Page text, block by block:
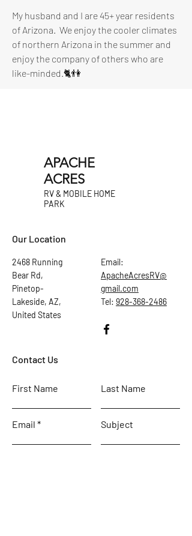
My husband and I are 45+ year residents
of Arizona.  We enjoy the cooler climates
of northern Arizona in the summer and
enjoy the company of others who are
like-minded.🐈👫
APACHE
ACRES
RV & MOBILE HOME
PARK
Our Location
2468 Running
Bear Rd,
Pinetop-
Lakeside, AZ,
United States
Email:
ApacheAcresRV@
gmail.com
Tel: 928-368-2486
Contact Us
First Name Last Name
Email Subject